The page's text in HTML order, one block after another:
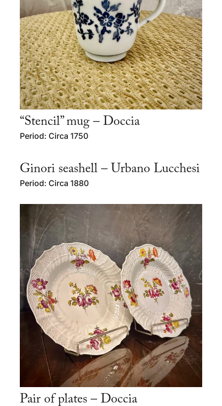
“Stencil” mug – Doccia
Period: Circa 1750
Ginori seashell – Urbano Lucchesi
Period: Circa 1880
Pair of plates – Doccia